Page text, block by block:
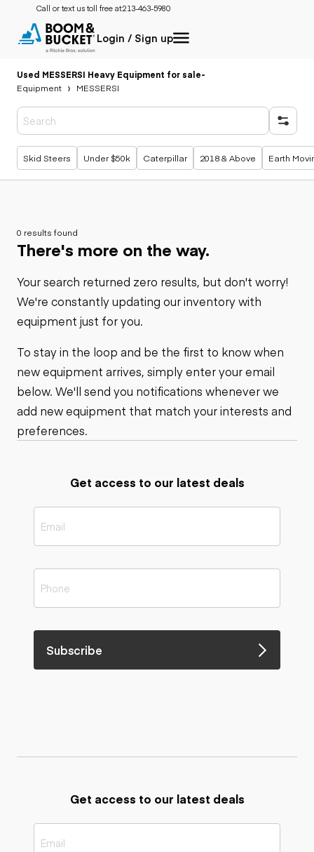
Call or text us toll free at:213-463-5980
Login / Sign up
Used MESSERSI Heavy Equipment for sale-
Equipment
MESSERSI
Popular searches
Skid Steers Under $50k Caterpillar 2018 & Above Earth
0 results found
There's more on the way.
Your search returned zero results, but don't worry!
We're constantly updating our inventory with
equipment just for you.
To stay in the loop and be the first to know when
new equipment arrives, simply enter your email
below. We'll send you notifications whenever we
add new equipment that match your interests and
preferences.
Get access to our latest deals
Subscribe
Get access to our latest deals